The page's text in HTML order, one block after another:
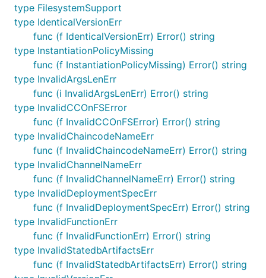
type FilesystemSupport
type IdenticalVersionErr
func (f IdenticalVersionErr) Error() string
type InstantiationPolicyMissing
func (f InstantiationPolicyMissing) Error() string
type InvalidArgsLenErr
func (i InvalidArgsLenErr) Error() string
type InvalidCCOnFSError
func (f InvalidCCOnFSError) Error() string
type InvalidChaincodeNameErr
func (f InvalidChaincodeNameErr) Error() string
type InvalidChannelNameErr
func (f InvalidChannelNameErr) Error() string
type InvalidDeploymentSpecErr
func (f InvalidDeploymentSpecErr) Error() string
type InvalidFunctionErr
func (f InvalidFunctionErr) Error() string
type InvalidStatedbArtifactsErr
func (f InvalidStatedbArtifactsErr) Error() string